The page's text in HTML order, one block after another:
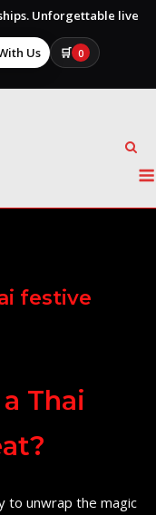
Unforgettable live
Us 🛒 0
festive
Thai
to unwrap the magic